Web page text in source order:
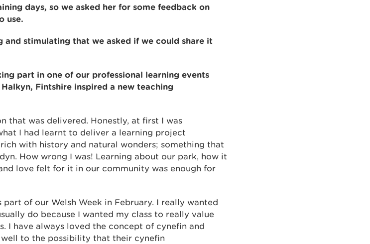
days, so we asked her for some feedback on
use.
and stimulating that we asked if we could share it
part in one of our professional learning events
Fintshire inspired a new teaching
that was delivered. Honestly, at first I was
I had learnt to deliver a learning project
with history and natural wonders; something that
How wrong I was! Learning about our park, how it
love felt for it in our community was enough for
of our Welsh Week in February. I really wanted
do because I wanted my class to really value
I have always loved the concept of cynefin and
to the possibility that their cynefin